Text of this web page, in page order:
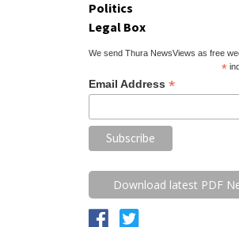
Politics
Legal Box
We send Thura NewsViews as free
*
Email Address *
Download latest PDF